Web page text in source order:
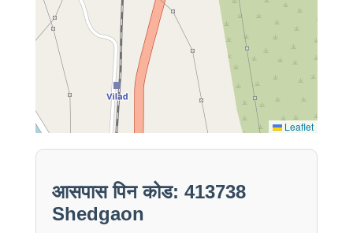
Leaflet
आसपास पिन कोड: 413738
Shedgaon